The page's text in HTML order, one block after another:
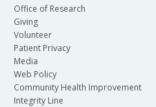
Office of Research
Giving
Volunteer
Patient Privacy
Media
Web Policy
Community Health Improvement
Integrity Line